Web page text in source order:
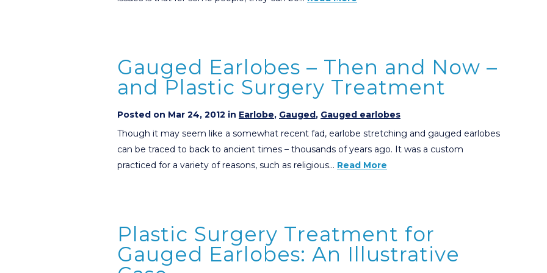
Gauged Earlobes – Then and Now –
and Plastic Surgery Treatment
Posted on Mar 24, 2012 in Earlobe, Gauged, Gauged earlobes
Though it may seem like a somewhat recent fad, earlobe stretching and gauged earlobes
can be traced to back to ancient times – thousands of years ago. It was a custom
practiced for a variety of reasons, such as religious… Read More
Plastic Surgery Treatment for
Gauged Earlobes: An Illustrative